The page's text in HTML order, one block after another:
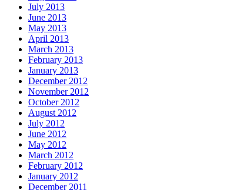
July 2013
June 2013
May 2013
April 2013
March 2013
February 2013
January 2013
December 2012
November 2012
October 2012
August 2012
July 2012
June 2012
May 2012
March 2012
February 2012
January 2012
December 2011